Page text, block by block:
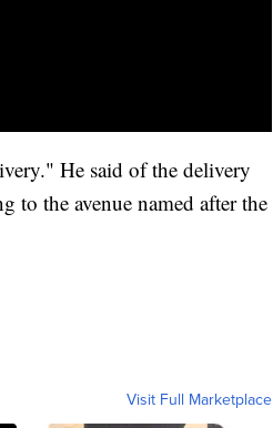
He said of the delivery
to the avenue named after the
Visit Full Marketplace